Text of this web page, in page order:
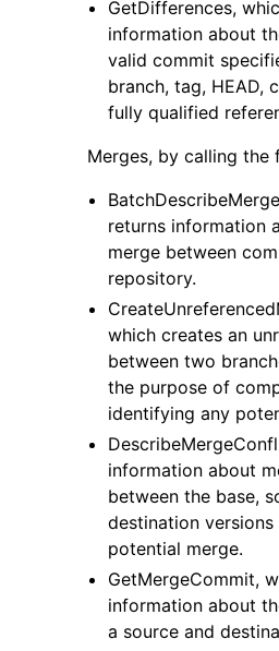
GetDifferences,
information about
valid commit
branch, tag, HEAD,
fully qualified
Merges, by calling the
returns information
merge between
repository.
which creates an
between two
the purpose of
identifying any
information about
between the base,
destination
potential merge.
GetMergeCommit,
information about
a source and